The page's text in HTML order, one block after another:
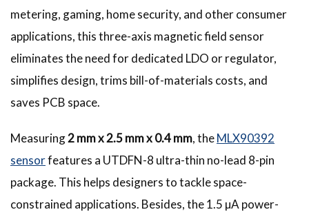
metering, gaming, home security, and other consumer
applications, this three-axis magnetic field sensor
eliminates the need for dedicated LDO or regulator,
simplifies design, trims bill-of-materials costs, and
saves PCB space.
Measuring2 mm x 2.5 mm x 0.4 mm, theMLX90392
sensorfeatures a UTDFN-8 ultra-thin no-lead 8-pin
package. This helps designers to tackle space-
constrained applications. Besides, the 1.5 µA power-